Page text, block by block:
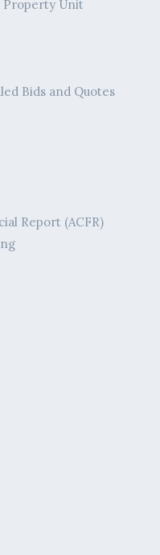
Property Unit
Bids and Quotes
Report (ACFR)